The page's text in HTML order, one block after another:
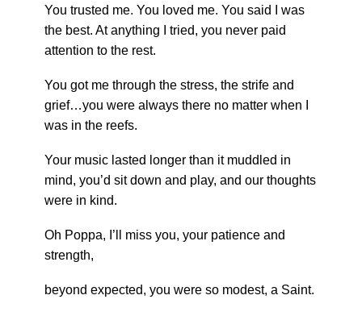
You trusted me. You loved me. You said I was
the best. At anything I tried, you never paid
attention to the rest.
You got me through the stress, the strife and
grief…you were always there no matter when I
was in the reefs.
Your music lasted longer than it muddled in
mind, you’d sit down and play, and our thoughts
were in kind.
Oh Poppa, I’ll miss you, your patience and
strength,
beyond expected, you were so modest, a Saint.